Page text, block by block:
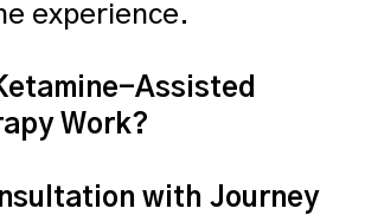
experience.
Assisted
Work?​
with Journey